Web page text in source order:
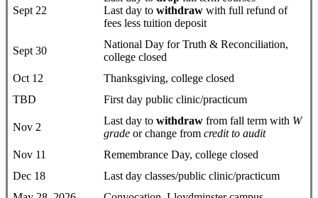
Sept 22
Last day to withdraw with full refund of
fees less tuition deposit
Sept 30
National Day for Truth & Reconciliation,
college closed
Oct 12
Thanksgiving, college closed
TBD
First day public clinic/practicum
Nov 2
Last day to withdraw from fall term with W
grade or change from credit to audit
Nov 11
Remembrance Day, college closed
Dec 18
Last day classes/public clinic/practicum